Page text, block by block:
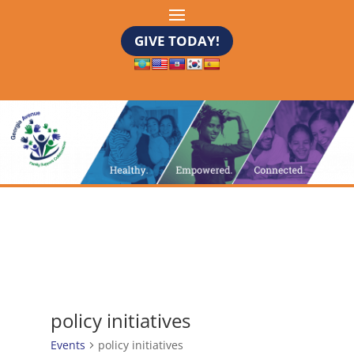
GIVE TODAY!
policy initiatives
Events policy initiatives